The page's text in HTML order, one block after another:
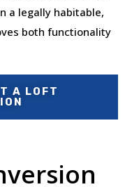
a legally habitable,
both functionality
A LOFT